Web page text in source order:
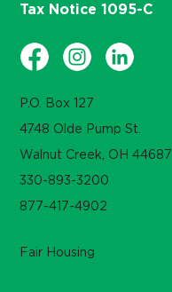
P.O. Box 127
4748 Olde Pump St.
Walnut Creek, OH 44687
330-893-3200
877-417-4902
Tax Notice 1095-C
Fair Housing